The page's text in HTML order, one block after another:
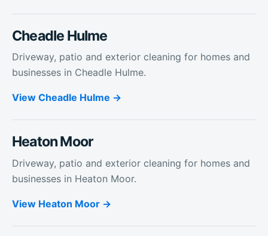
Cheadle Hulme
Driveway, patio and exterior cleaning for homes and
businesses in Cheadle Hulme.
View Cheadle Hulme
Heaton Moor
Driveway, patio and exterior cleaning for homes and
businesses in Heaton Moor.
View Heaton Moor